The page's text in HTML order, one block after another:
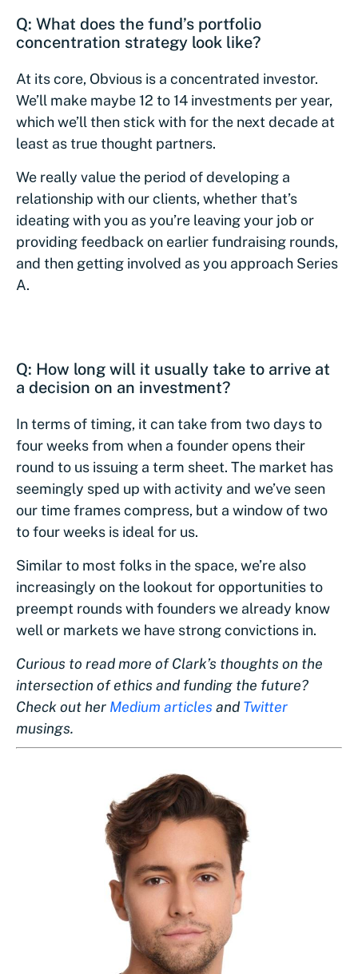
Q: What does the fund’s portfolio
concentration strategy look like?
At its core, Obvious is a concentrated investor.
We’ll make maybe 12 to 14 investments per year,
which we’ll then stick with for the next decade at
least as true thought partners.
We really value the period of developing a
relationship with our clients, whether that’s
ideating with you as you’re leaving your job or
providing feedback on earlier fundraising rounds,
and then getting involved as you approach Series
A.
Q: How long will it usually take to arrive at
a decision on an investment?
In terms of timing, it can take from two days to
four weeks from when a founder opens their
round to us issuing a term sheet. The market has
seemingly sped up with activity and we’ve seen
our time frames compress, but a window of two
to four weeks is ideal for us.
Similar to most folks in the space, we’re also
increasingly on the lookout for opportunities to
preempt rounds with founders we already know
well or markets we have strong convictions in.
Curious to read more of Clark’s thoughts on the
intersection of ethics and funding the future?
Check out her Medium articles and Twitter
musings.